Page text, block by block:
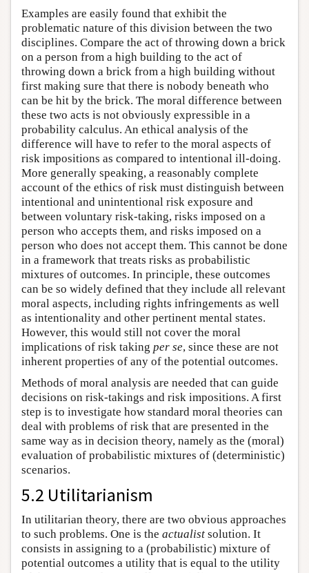
Examples are easily found that exhibit the
problematic nature of this division between the two
disciplines. Compare the act of throwing down a brick
on a person from a high building to the act of
throwing down a brick from a high building without
first making sure that there is nobody beneath who
can be hit by the brick. The moral difference between
these two acts is not obviously expressible in a
probability calculus. An ethical analysis of the
difference will have to refer to the moral aspects of
risk impositions as compared to intentional ill-doing.
More generally speaking, a reasonably complete
account of the ethics of risk must distinguish between
intentional and unintentional risk exposure and
between voluntary risk-taking, risks imposed on a
person who accepts them, and risks imposed on a
person who does not accept them. This cannot be done
in a framework that treats risks as probabilistic
mixtures of outcomes. In principle, these outcomes
can be so widely defined that they include all relevant
moral aspects, including rights infringements as well
as intentionality and other pertinent mental states.
However, this would still not cover the moral
implications of risk taking per se, since these are not
inherent properties of any of the potential outcomes.
Methods of moral analysis are needed that can guide
decisions on risk-takings and risk impositions. A first
step is to investigate how standard moral theories can
deal with problems of risk that are presented in the
same way as in decision theory, namely as the (moral)
evaluation of probabilistic mixtures of (deterministic)
scenarios.
5.2 Utilitarianism
In utilitarian theory, there are two obvious approaches
to such problems. One is the actualist solution. It
consists in assigning to a (probabilistic) mixture of
potential outcomes a utility that is equal to the utility